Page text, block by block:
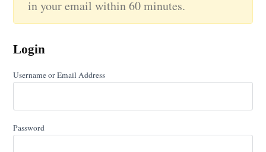
in your email within 60 minutes.
Login
Username or Email Address
Password